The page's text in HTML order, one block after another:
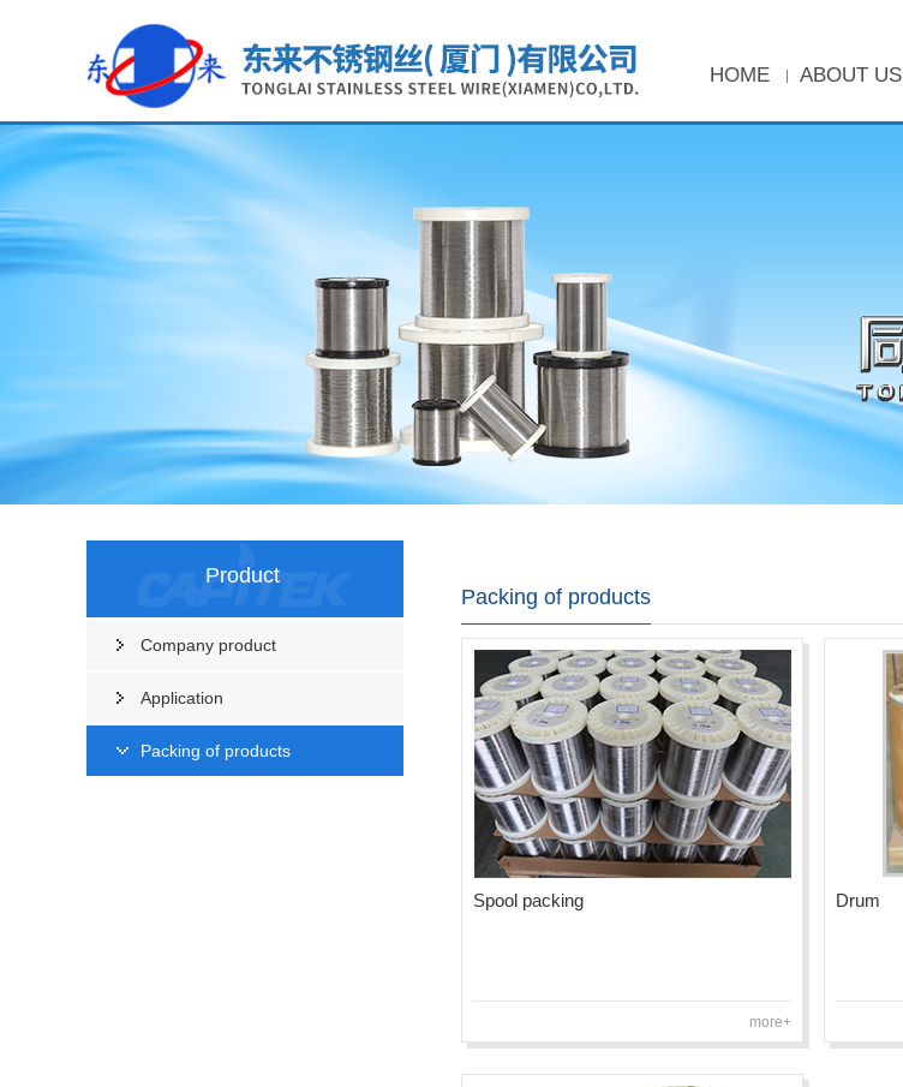
HOME ABOUT US
Product
Company product
Application
Packing of products
Packing of products
Spool packing
more+
Drum